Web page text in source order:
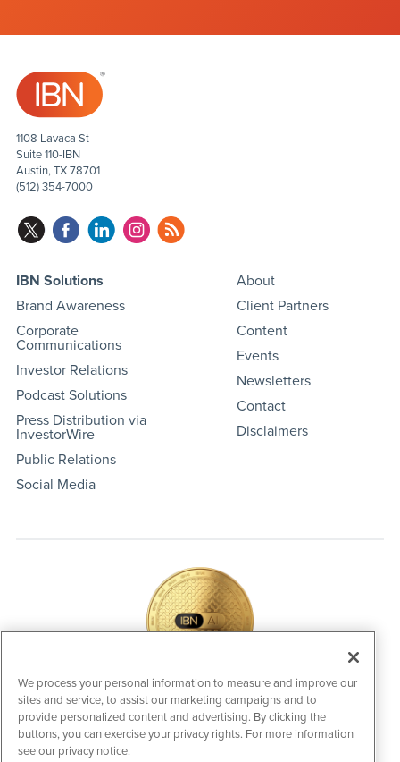
1108 Lavaca St
Suite 110-IBN
Austin, TX 78701
(512) 354-7000
IBN Solutions
Brand Awareness
Corporate
Communications
Investor Relations
Podcast Solutions
Press Distribution via
InvestorWire
Public Relations
Social Media
About
Client Partners
Content
Events
Newsletters
Contact
Disclaimers
IBNAi Coin / Token
The native utility and engagement token powering platform
participation, client partner rewards and new opportunities
across the IBN ecosystem for investors.
We process your personal information to measure and improve our
sites and service, to assist our marketing campaigns and to
provide personalized content and advertising. By clicking the
buttons, you can exercise your privacy rights. For more information
see our privacy notice.